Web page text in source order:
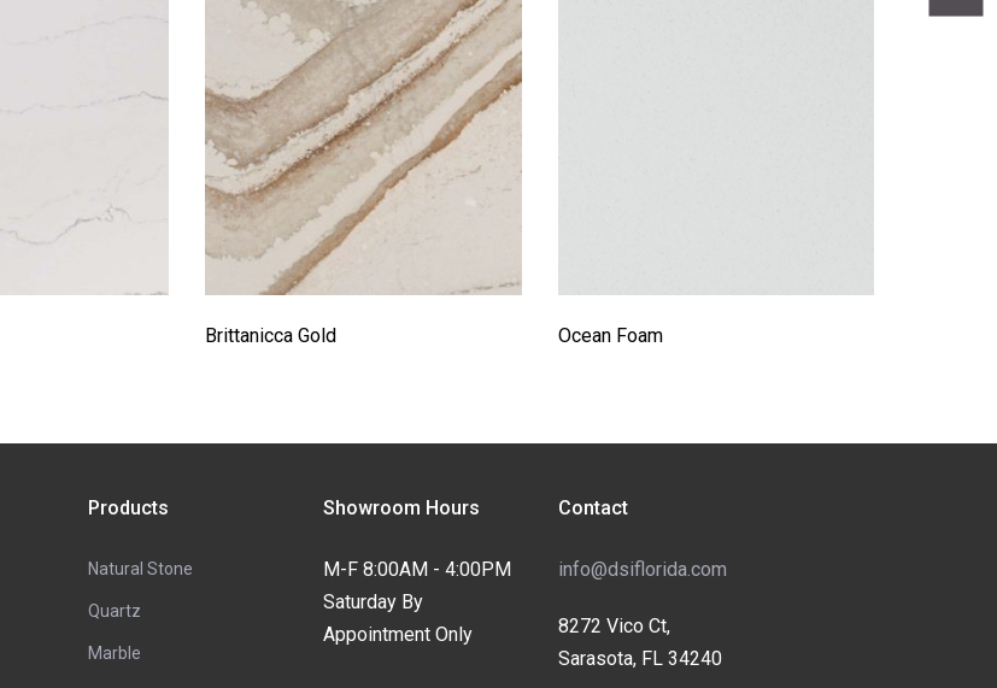
Brittanicca Gold Ocean Foam
Products
Natural Stone
Quartz
Marble
Showroom Hours
M-F 8:00AM - 4:00PM
Saturday By
Appointment Only
Contact
info@dsiflorida.com
8272 Vico Ct,
Sarasota, FL 34240